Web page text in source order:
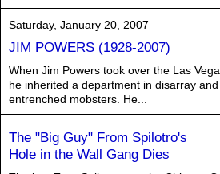
Saturday, January 20, 2007
JIM POWERS (1928-2007)
When Jim Powers took over the Las
he inherited a department in disarray
entrenched mobsters. He...
The "Big Guy" From Spilotro's
Hole in the Wall Gang Dies